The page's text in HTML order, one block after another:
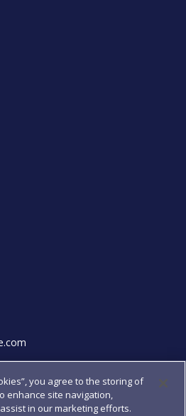
you agree to the storing of
enhance site navigation,
in our marketing efforts.